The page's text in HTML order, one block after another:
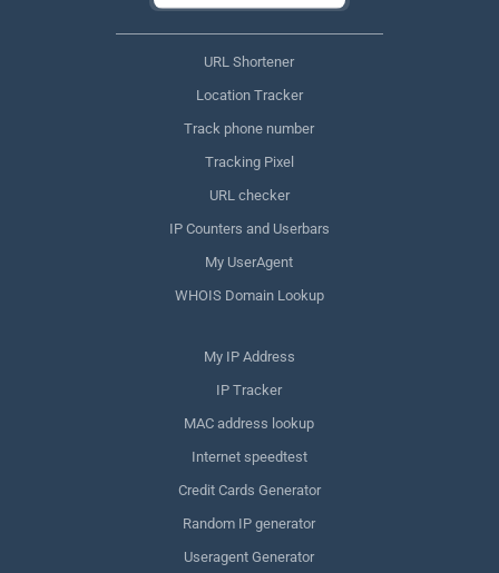
URL Shortener
Location Tracker
Track phone number
Tracking Pixel
URL checker
IP Counters and Userbars
My UserAgent
WHOIS Domain Lookup
My IP Address
IP Tracker
MAC address lookup
Internet speedtest
Credit Cards Generator
Random IP generator
Useragent Generator